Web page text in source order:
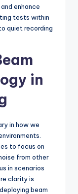
enhance
tests within
quiet recording
in
in how we
to focus on
from other
in scenarios
clarity is
beam